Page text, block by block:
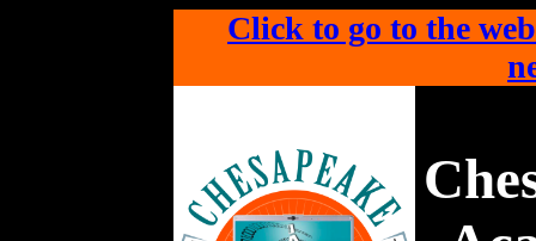
Click to go to the